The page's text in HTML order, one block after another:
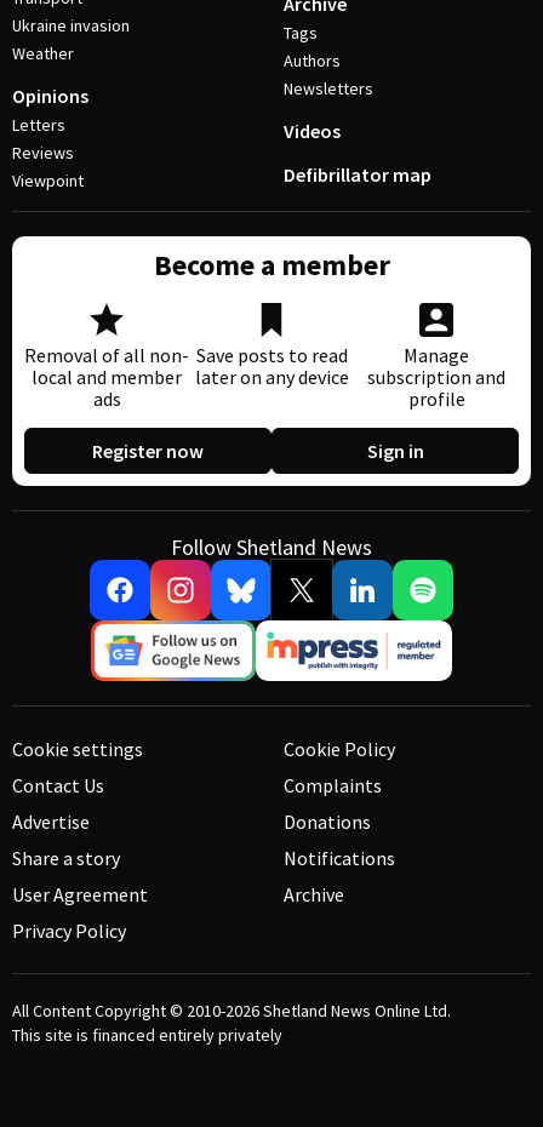
Ukraine invasion
Weather
Opinions
Letters
Reviews
Viewpoint
Tags
Authors
Newsletters
Videos
Defibrillator map
Become a member
Removal of all non-
local and member
ads
Save posts to read
later on any device
Manage
subscription and
profile
Register now Sign in
Follow Shetland News
Cookie settings
Contact Us
Advertise
Share a story
User Agreement
Privacy Policy
Cookie Policy
Complaints
Donations
Notifications
Archive
All Content Copyright © 2010-2026Shetland News Online Ltd.
This site is financed entirely privately